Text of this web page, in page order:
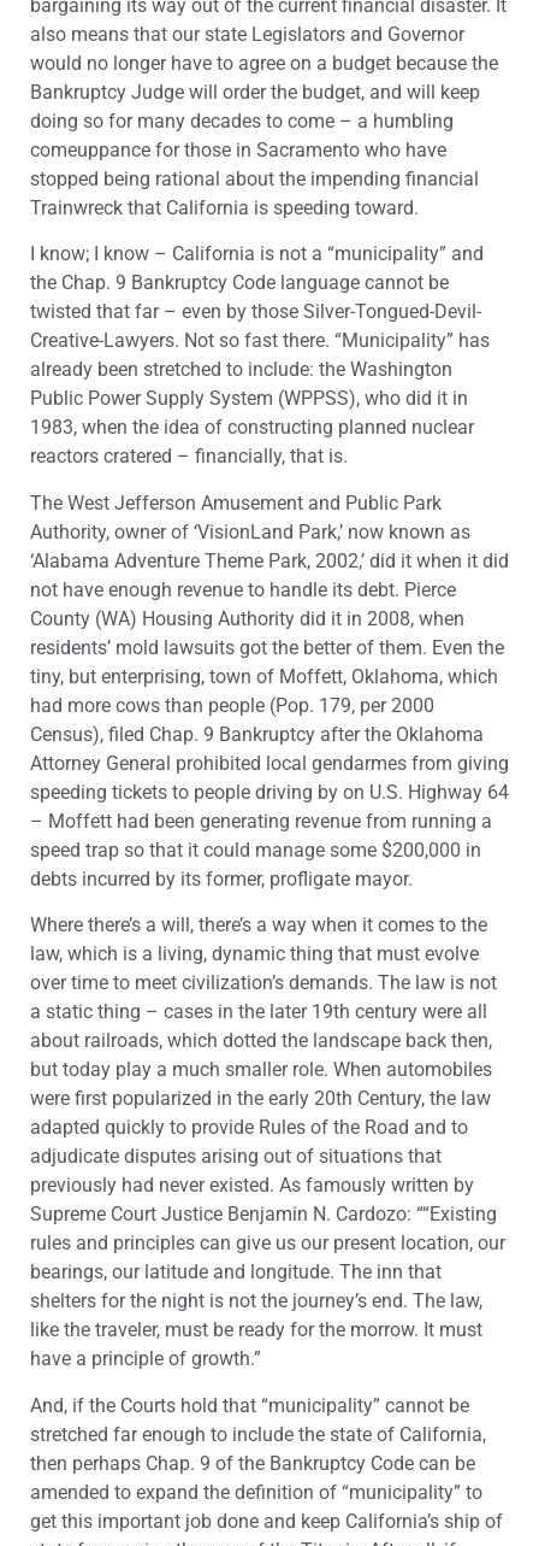
bargaining its way out of the current financial disaster. It
also means that our state Legislators and Governor
would no longer have to agree on a budget because the
Bankruptcy Judge will order the budget, and will keep
doing so for many decades to come – a humbling
comeuppance for those in Sacramento who have
stopped being rational about the impending financial
Trainwreck that California is speeding toward.
I know; I know – California is not a “municipality” and
the Chap. 9 Bankruptcy Code language cannot be
twisted that far – even by those Silver-Tongued-Devil-
Creative-Lawyers. Not so fast there. “Municipality” has
already been stretched to include: the Washington
Public Power Supply System (WPPSS), who did it in
1983, when the idea of constructing planned nuclear
reactors cratered – financially, that is.
The West Jefferson Amusement and Public Park
Authority, owner of ‘VisionLand Park,’ now known as
‘Alabama Adventure Theme Park, 2002,’ did it when it did
not have enough revenue to handle its debt. Pierce
County (WA) Housing Authority did it in 2008, when
residents’ mold lawsuits got the better of them. Even the
tiny, but enterprising, town of Moffett, Oklahoma, which
had more cows than people (Pop. 179, per 2000
Census), filed Chap. 9 Bankruptcy after the Oklahoma
Attorney General prohibited local gendarmes from giving
speeding tickets to people driving by on U.S. Highway 64
– Moffett had been generating revenue from running a
speed trap so that it could manage some $200,000 in
debts incurred by its former, profligate mayor.
Where there’s a will, there’s a way when it comes to the
law, which is a living, dynamic thing that must evolve
over time to meet civilization’s demands. The law is not
a static thing – cases in the later 19th century were all
about railroads, which dotted the landscape back then,
but today play a much smaller role. When automobiles
were first popularized in the early 20th Century, the law
adapted quickly to provide Rules of the Road and to
adjudicate disputes arising out of situations that
previously had never existed. As famously written by
Supreme Court Justice Benjamin N. Cardozo: ““Existing
rules and principles can give us our present location, our
bearings, our latitude and longitude. The inn that
shelters for the night is not the journey’s end. The law,
like the traveler, must be ready for the morrow. It must
have a principle of growth.”
And, if the Courts hold that “municipality” cannot be
stretched far enough to include the state of California,
then perhaps Chap. 9 of the Bankruptcy Code can be
amended to expand the definition of “municipality” to
get this important job done and keep California’s ship of